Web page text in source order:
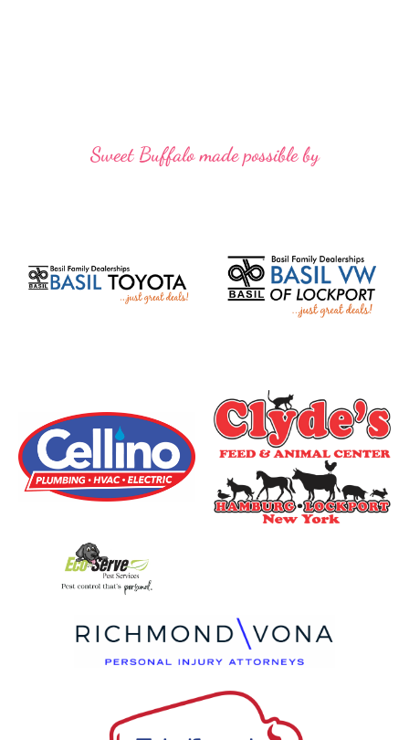
Sweet Buffalo made possible by